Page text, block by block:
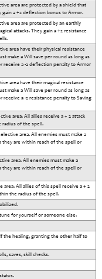
area are protected by a shield that
gain a +2 deflection bonus to Armor.
area are protected by an earthly
attacks. They gain a +2 resistance
area have their physical resistance
make a Will save per round as long as
receive a -2 deflection penalty to Armor
area have their magical resistance
make a Will save per round as long as
a -2 resistance penalty to Saving
area. All allies receive a + 2 attack
radius of the spell.
area. All enemies must make a
they are within reach of the spell or
area. All enemies must make a
they are within reach of the spell or
area. All allies of this spell receive a + 2
the radius of the spell.
for yourself or someone else.
the healing, granting the other half to
saves, skill checks.